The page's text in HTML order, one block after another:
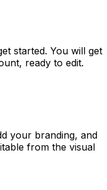
started. You will get
ready to edit.
your branding, and
from the visual